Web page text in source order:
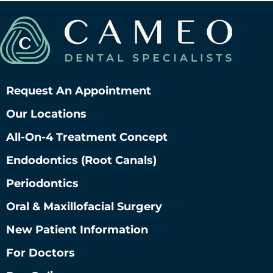
Request An Appointment
Our Locations
All-On-4 Treatment Concept
Endodontics (root Canals)
Periodontics
Oral & Maxillofacial Surgery
New Patient Information
For Doctors